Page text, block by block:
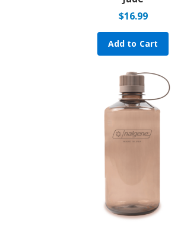
$16.99
Add to Cart